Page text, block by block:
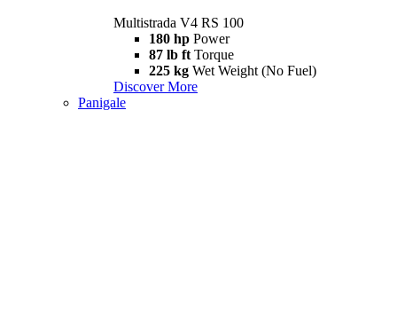
Multistrada V4 RS 100
180 hp Power
87 lb ft Torque
225 kg Wet Weight (No Fuel)
Discover More
Panigale